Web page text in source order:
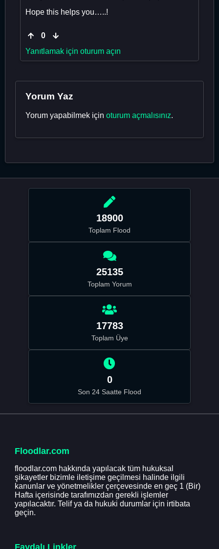
Hope this helps you…..!
0
Yanıtlamak için oturum açın
Yorum Yaz
Yorum yapabilmek için oturum açmalısınız.
18900
Toplam Flood
25135
Toplam Yorum
17783
Toplam Üye
0
Son 24 Saatte Flood
Floodlar.com
floodlar.com hakkında yapılacak tüm hukuksal
şikayetler bizimle iletişime geçilmesi halinde ilgili
kanunlar ve yönetmelikler çerçevesinde en geç 1 (Bir)
Hafta içerisinde tarafımızdan gerekli işlemler
yapılacaktır. Telif ya da hukuki durumlar için irtibata
geçin.
Faydalı Linkler